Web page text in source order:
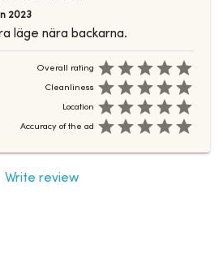
2023
läge nära backarna.
Overall rating
Cleanliness
Location
Accuracy of the ad
Write review